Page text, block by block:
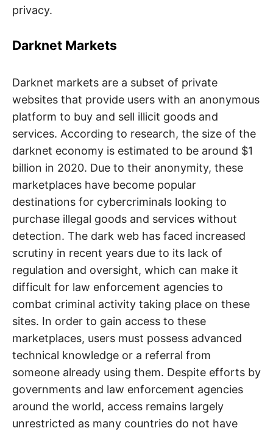
privacy.
Darknet Markets
Darknet markets are a subset of private
websites that provide users with an anonymous
platform to buy and sell illicit goods and
services. According to research, the size of the
darknet economy is estimated to be around $1
billion in 2020. Due to their anonymity, these
marketplaces have become popular
destinations for cybercriminals looking to
purchase illegal goods and services without
detection. The dark web has faced increased
scrutiny in recent years due to its lack of
regulation and oversight, which can make it
difficult for law enforcement agencies to
combat criminal activity taking place on these
sites. In order to gain access to these
marketplaces, users must possess advanced
technical knowledge or a referral from
someone already using them. Despite efforts by
governments and law enforcement agencies
around the world, access remains largely
unrestricted as many countries do not have